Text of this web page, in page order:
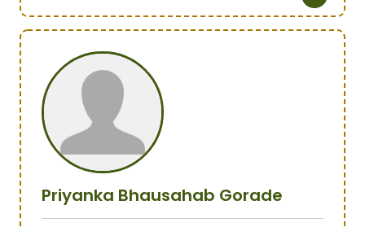
Priyanka Bhausahab Gorade